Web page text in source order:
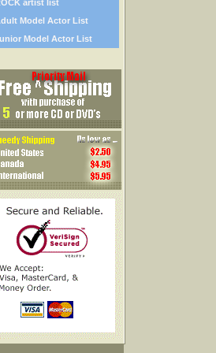
artist list
Model Actor List
Model Actor List